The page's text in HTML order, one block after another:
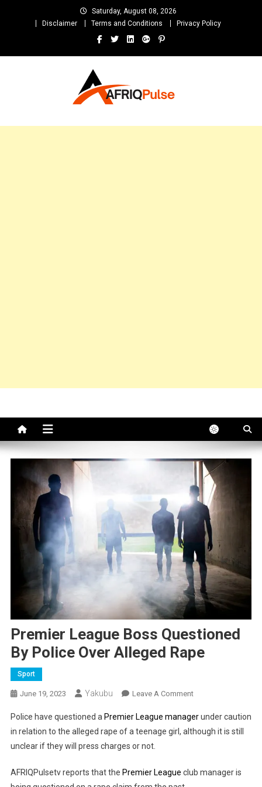
Saturday, August 08, 2026
Disclaimer
Terms and Conditions Privacy Policy
and Unlimited Entertainment
Premier League Boss Questioned
By Police Over Alleged Rape
Sport
June 19, 2023 Yakubu Leave A CommentOn
League
Boss
Police
Police have questioned a Premier League managerunder caution
in relation to the alleged rape of a teenage girl, although it is still
unclear if they will press charges or not.
AFRIQPulsetv reports that the Premier League club manager is